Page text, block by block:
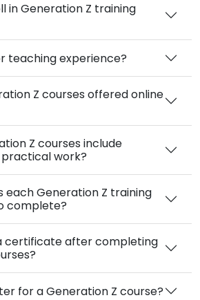
in Generation Z training
teaching experience?
Z courses offered online
Z courses include
work?
each Generation Z training
complete?
certificate after completing
for a Generation Z course?